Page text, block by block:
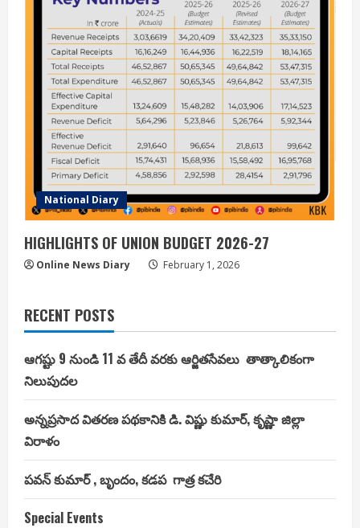
National Diary
HIGHLIGHTS OF UNION BUDGET 2026-27
Online News Diary February 1, 2026
RECENT POSTS
ఆగష్టు 9 నుండి 11 వ తేదీ వరకు ఆర్జితసేవలు తాత్కాలికంగా
నిలుపుదల
అన్నప్రసాద వితరణ పథకానికి డి. విష్ణు కుమార్, కృష్ణా జిల్లా
విరాళం
పవన్ కుమార్ , బృందం, కడప గాత్ర కచేరి
Special Events